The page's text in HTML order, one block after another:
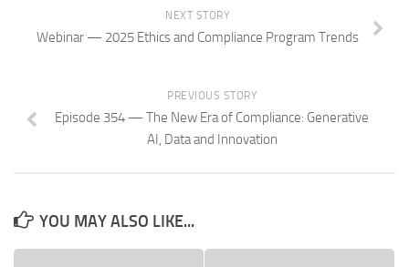
NEXT STORY
Webinar — 2025 Ethics and Compliance Program Trends
PREVIOUS STORY
Episode 354 — The New Era of Compliance: Generative
AI, Data and Innovation
YOU MAY ALSO LIKE...